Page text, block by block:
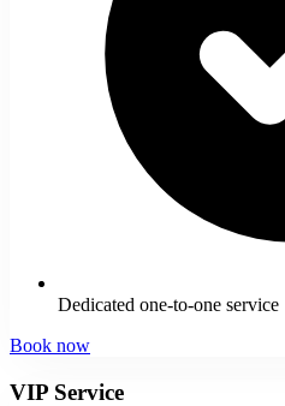
Dedicated one-to-one service
Book now
VIP Service